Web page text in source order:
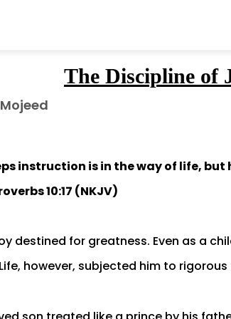
The Discipline of
instruction is in the way of life,
10:17 (NKJV)
destined for greatness. Even as a
however, subjected him to rigorous